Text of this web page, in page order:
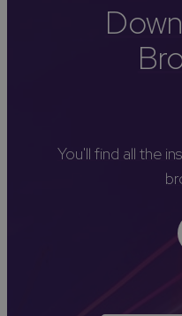
You'll find all the